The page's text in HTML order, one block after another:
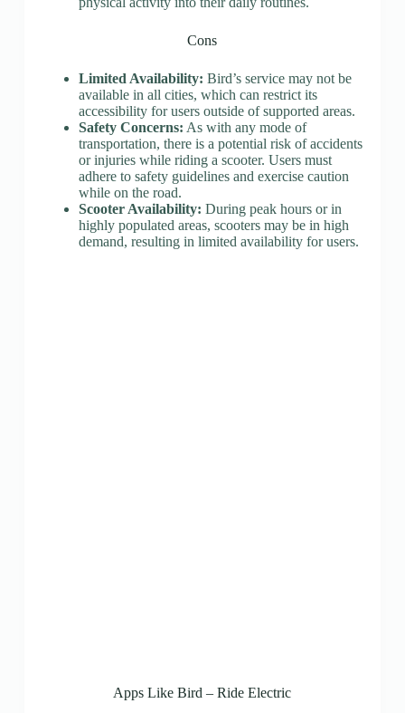
Cons
Limited Availability: Bird’s service may not be
available in all cities, which can restrict its
accessibility for users outside of supported areas.
Safety Concerns: As with any mode of
transportation, there is a potential risk of accidents
or injuries while riding a scooter. Users must
adhere to safety guidelines and exercise caution
while on the road.
Scooter Availability: During peak hours or in
highly populated areas, scooters may be in high
demand, resulting in limited availability for users.
Apps Like Bird – Ride Electric